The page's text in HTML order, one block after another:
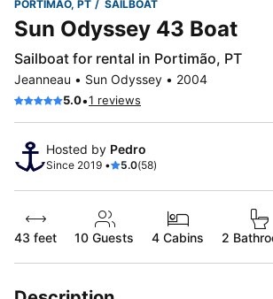
PORTIMÃO, PT SAILBOAT
Sun Odyssey 43 Boat
Sailboat for rental in Portimão, PT
Jeanneau • Sun Odyssey • 2004
5.0•1 reviews
Hosted by Pedro
Since 2019 • 5.0(58)
43 feet 10 Guests 4 Cabins 2